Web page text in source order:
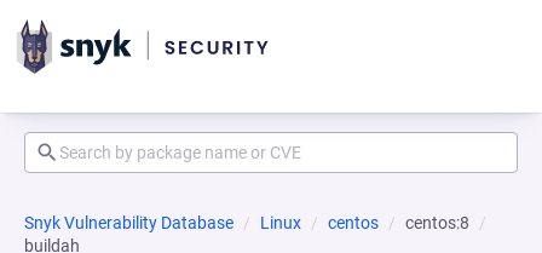
Snyk Vulnerability Database Linux centos
centos:8
buildah